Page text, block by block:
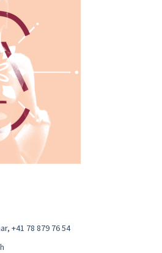
, +41 78 879 76 54